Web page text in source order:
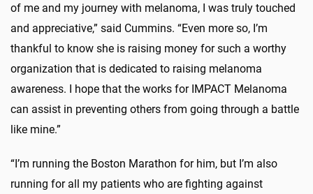
of me and my journey with melanoma, I was truly touched
and appreciative,” said Cummins. “Even more so, I’m
thankful to know she is raising money for such a worthy
organization that is dedicated to raising melanoma
awareness. I hope that the works for IMPACT Melanoma
can assist in preventing others from going through a battle
like mine.”
“I’m running the Boston Marathon for him, but I’m also
running for all my patients who are fighting against